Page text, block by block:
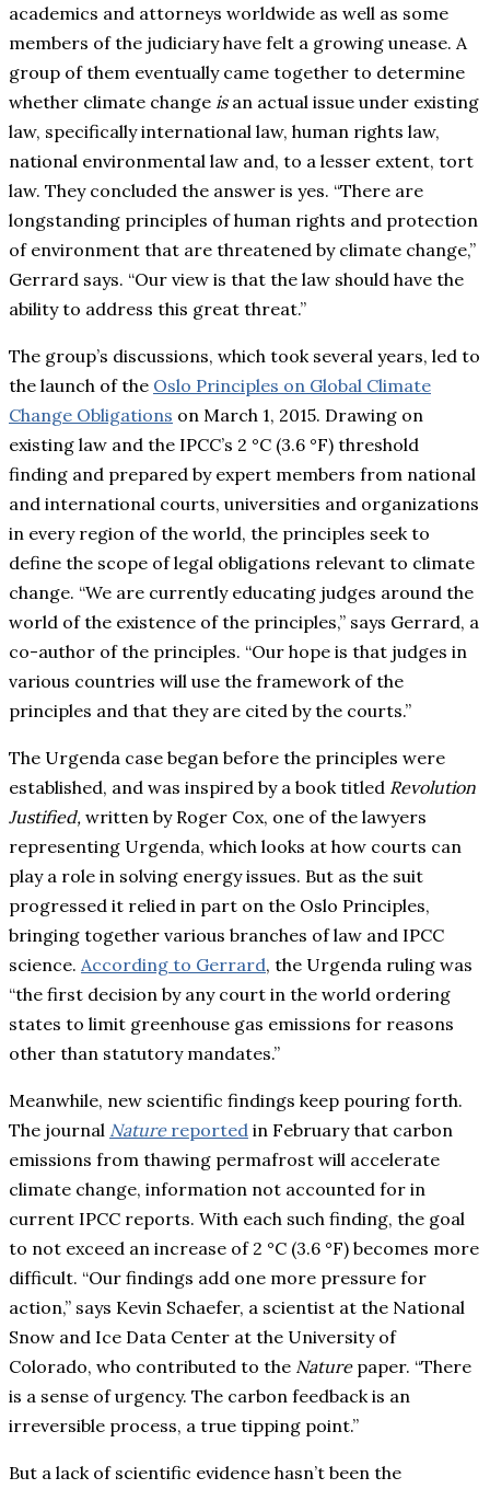
academics and attorneys worldwide as well as some
members of the judiciary have felt a growing unease. A
group of them eventually came together to determine
whether climate change isan actual issue under existing
law, specifically international law, human rights law,
national environmental law and, to a lesser extent, tort
law. They concluded the answer is yes. “There are
longstanding principles of human rights and protection
of environment that are threatened by climate change,”
Gerrard says. “Our view is that the law should have the
ability to address this great threat.”
The group’s discussions, which took several years, led to
the launch of the Oslo Principles on Global Climate
Change Obligations on March 1, 2015. Drawing on
existing law and the IPCC’s 2 °C (3.6 °F) threshold
finding and prepared by expert members from national
and international courts, universities and organizations
in every region of the world, the principles seek to
define the scope of legal obligations relevant to climate
change. “We are currently educating judges around the
world of the existence of the principles,” says Gerrard, a
co-author of the principles. “Our hope is that judges in
various countries will use the framework of the
principles and that they are cited by the courts.”
The Urgenda case began before the principles were
established, and was inspired by a book titled Revolution
Justified, written by Roger Cox, one of the lawyers
representing Urgenda, which looks at how courts can
play a role in solving energy issues. But as the suit
progressed it relied in part on the Oslo Principles,
bringing together various branches of law and IPCC
science. According to Gerrard, the Urgenda ruling was
“the first decision by any court in the world ordering
states to limit greenhouse gas emissions for reasons
other than statutory mandates.”
Meanwhile, new scientific findings keep pouring forth.
The journal Naturereported in February that carbon
emissions from thawing permafrost will accelerate
climate change, information not accounted for in
current IPCC reports. With each such finding, the goal
to not exceed an increase of 2 °C (3.6 °F) becomes more
difficult. “Our findings add one more pressure for
action,” says Kevin Schaefer, a scientist at the National
Snow and Ice Data Center at the University of
Colorado, who contributed to the Naturepaper. “There
is a sense of urgency. The carbon feedback is an
irreversible process, a true tipping point.”
But a lack of scientific evidence hasn’t been the